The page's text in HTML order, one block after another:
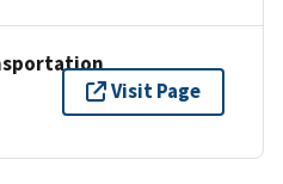
Visit Page